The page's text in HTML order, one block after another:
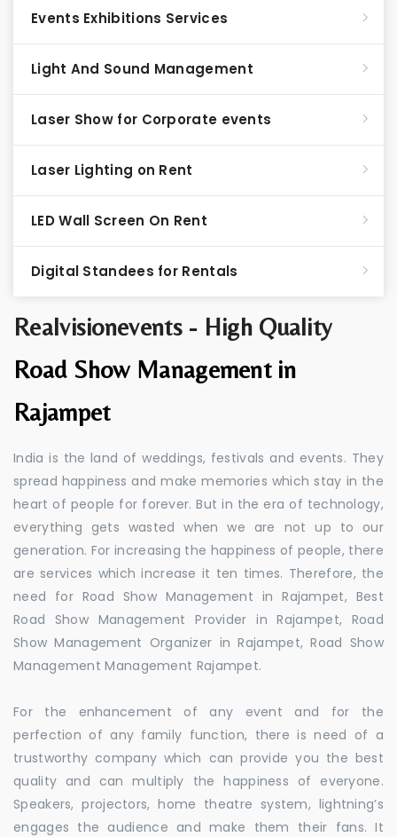
Realvisionevents - High Quality
Road Show Management in
Rajampet
India is the land of weddings, festivals and events. They
spread happiness and make memories which stay in the
heart of people for forever. But in the era of technology,
everything gets wasted when we are not up to our
generation. For increasing the happiness of people, there
are services which increase it ten times. Therefore, the
need for Road Show Management in Rajampet, Best
Road Show Management Provider in Rajampet, Road
Show Management Organizer in Rajampet, Road Show
Management Management Rajampet.
For the enhancement of any event and for the
perfection of any family function, there is need of a
trustworthy company which can provide you the best
quality and can multiply the happiness of everyone.
Speakers, projectors, home theatre system, lightning’s
engages the audience and make them their fans. It
Events Exhibitions Services
Light And Sound Management
Laser Show for Corporate events
Laser Lighting on Rent
LED Wall Screen On Rent
Digital Standees for Rentals